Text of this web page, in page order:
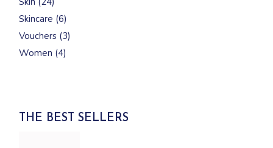
products
Skincare 66
products
Vouchers 33
products
Women 44
products
THE BEST SELLERS